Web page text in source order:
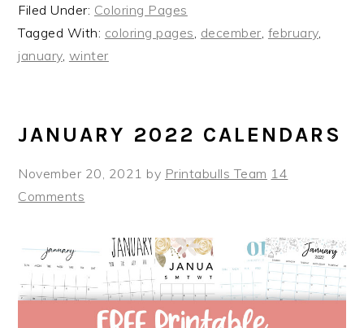
Filed Under: Coloring Pages
Tagged With: coloring pages december february,
january, winter
JANUARY 2022 CALENDARS
November 20, 2021 by Printabulls Team 14
Comments